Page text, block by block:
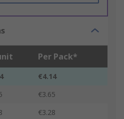
Per Pack*
€4.14
€3.65
€3.28